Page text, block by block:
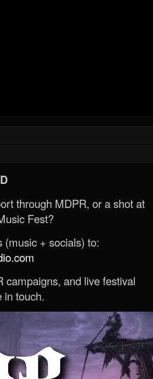
through MDPR, or a shot at
Fest?
(music + socials) to:
campaigns, and live festival
in touch.